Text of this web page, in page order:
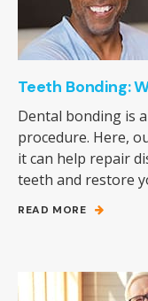
Teeth Bonding:
Dental bonding is
procedure. Here,
it can help repair
teeth and restore
READ MORE